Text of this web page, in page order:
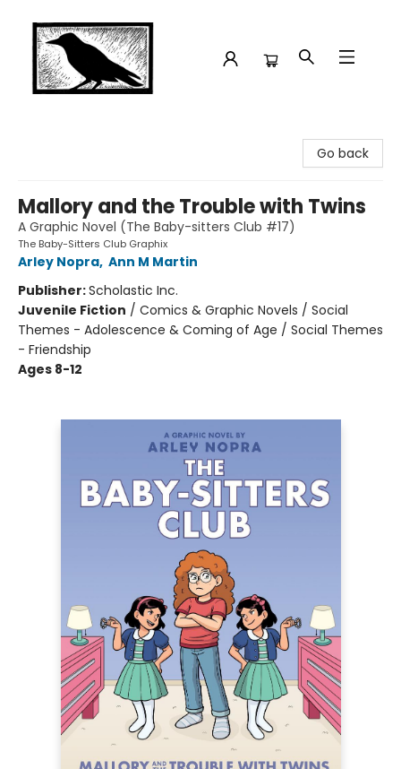
Go back
Mallory and the Trouble with Twins
A Graphic Novel (The Baby-sitters Club #17)
The Baby-Sitters Club Graphix
Arley Nopra, Ann M Martin
Publisher:Scholastic Inc.
Juvenile Fiction / Comics & Graphic Novels / Social
Themes - Adolescence & Coming of Age / Social Themes
- Friendship
Ages 8-12